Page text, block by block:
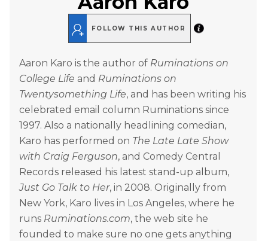
FOLLOW THIS AUTHOR
Aaron Karo is the author of Ruminations on
College Life and Ruminations on
Twentysomething Life, and has been writing his
celebrated email column Ruminations since
1997. Also a nationally headlining comedian,
Karo has performed on The Late Late Show
with Craig Ferguson, and Comedy Central
Records released his latest stand-up album,
Just Go Talk to Her, in 2008. Originally from
New York, Karo lives in Los Angeles, where he
runs Ruminations.com, the web site he
founded to make sure no one gets anything